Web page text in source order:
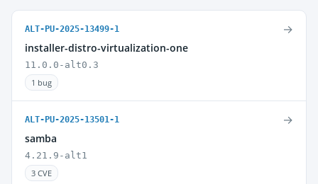
ALT-PU-2025-13499-1
installer-distro-virtualization-one
11.0.0-alt0.3
1 bug
→
ALT-PU-2025-13501-1
samba
4.21.9-alt1
3 CVE
→